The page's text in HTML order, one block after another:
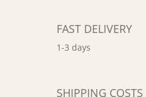
FAST DELIVERY
1-3 days
SHIPPING COSTS